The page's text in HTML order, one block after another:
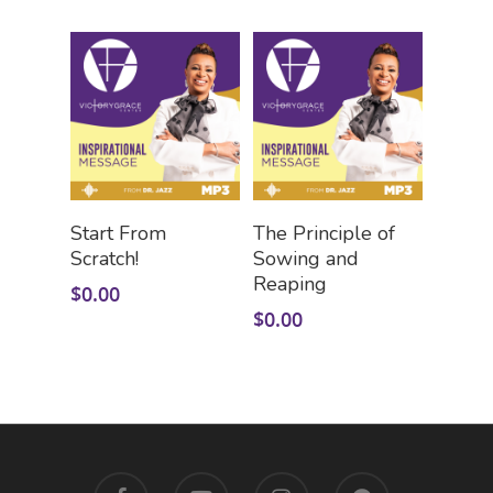
Add To Cart
Start From
Scratch!
$0.00
Add To Cart
The Principle of
Sowing and
Reaping
$0.00